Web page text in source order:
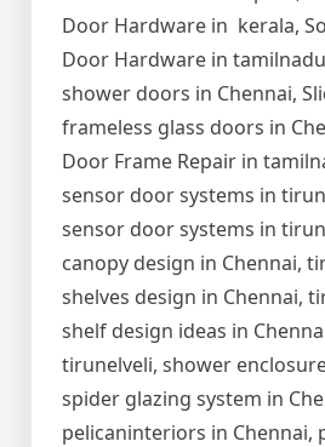
Door Hardware in kerala,
Door Hardware in
shower doors in Chennai,
frameless glass doors in
Door Frame Repair in
sensor door systems in
sensor door systems in
canopy design in Chennai,
shelves design in Chennai,
shelf design ideas in
tirunelveli, shower
spider glazing system in
pelicaninteriors in Chennai,